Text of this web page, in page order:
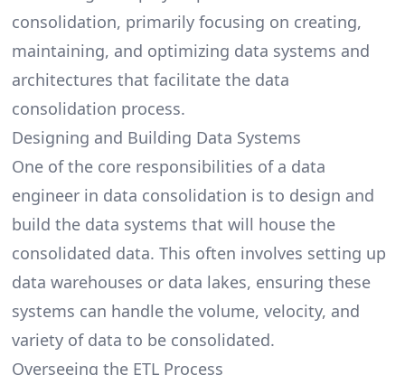
consolidation, primarily focusing on creating,
maintaining, and optimizing data systems and
architectures that facilitate the data
consolidation process.
Designing and Building Data Systems
One of the core responsibilities of a data
engineerin data consolidation is to design and
build the data systems that will house the
consolidated data. This often involves setting up
data warehouses or data lakes, ensuring these
systems can handle the volume, velocity, and
variety of data to be consolidated.
Overseeing the ETL Process